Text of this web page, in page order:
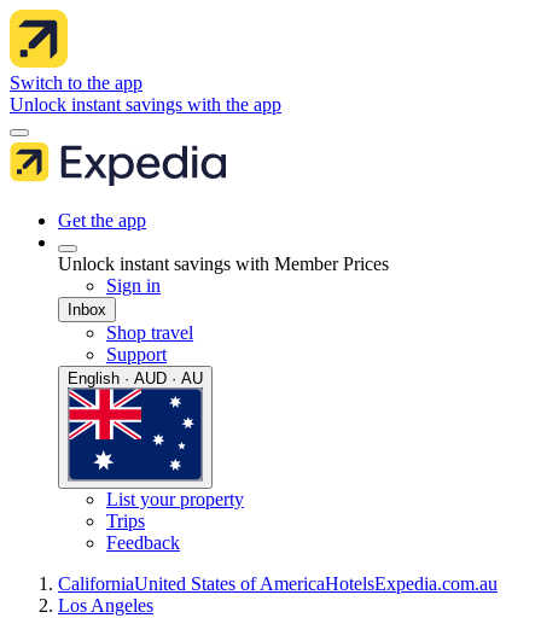
Switch to the app
Unlock instant savings with the app
Get the app
Unlock instant savings with Member Prices
Sign in
Inbox
Shop travel
Support
English · AUD · AU
List your property
Trips
Feedback
CaliforniaUnited States of AmericaHotelsExpedia.com.au
Los Angeles